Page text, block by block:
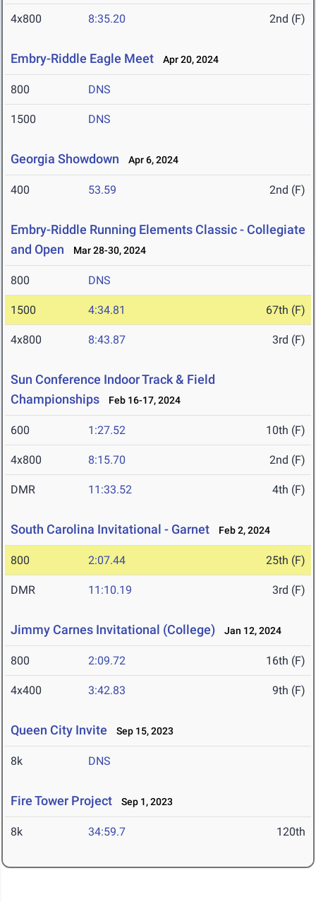
4x800 8:35.20 2nd (F)
Embry-Riddle Eagle Meet Apr 20, 2024
800 DNS
1500 DNS
Georgia Showdown Apr 6, 2024
400 53.59 2nd (F)
Embry-Riddle Running Elements Classic - Collegiate
and Open
Mar 28-30, 2024
800 DNS
1500 4:34.81 67th (F)
4x800 8:43.87 3rd (F)
Sun Conference Indoor Track & Field
Championships
Feb 16-17, 2024
600 1:27.52 10th (F)
4x800 8:15.70 2nd (F)
DMR 11:33.52 4th (F)
South Carolina Invitational - Garnet Feb 2, 2024
800 2:07.44 25th (F)
DMR 11:10.19 3rd (F)
Jimmy Carnes Invitational (College) Jan 12, 2024
800 2:09.72 16th (F)
4x400 3:42.83 9th (F)
Queen City Invite Sep 15, 2023
8k DNS
Fire Tower Project Sep 1, 2023
8k 34:59.7 120th